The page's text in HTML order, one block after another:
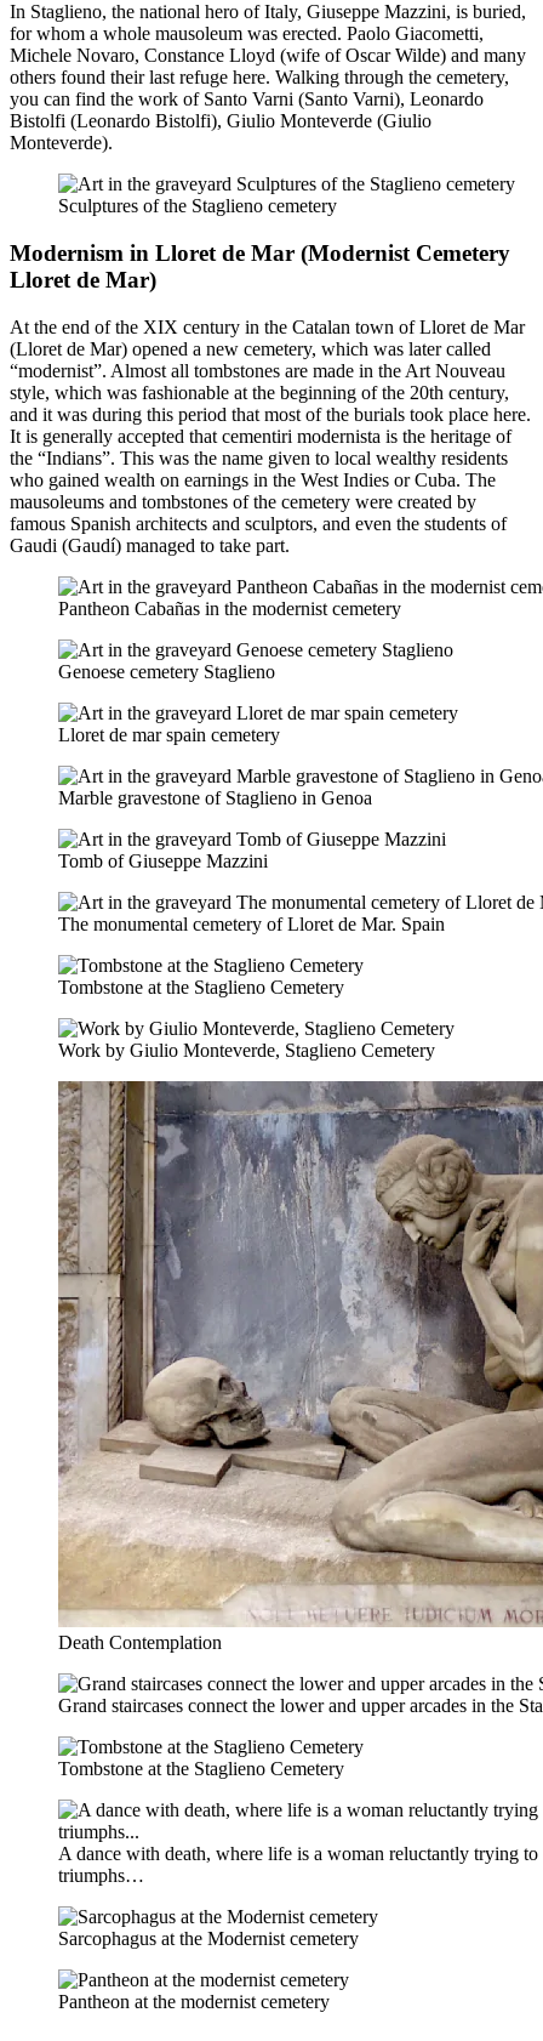
In Staglieno, the national hero of Italy, Giuseppe Mazzini, is buried,
for whom a whole mausoleum was erected. Paolo Giacometti,
Michele Novaro, Constance Lloyd (wife of Oscar Wilde) and many
others found their last refuge here. Walking through the cemetery,
you can find the work of Santo Varni (Santo Varni), Leonardo
Bistolfi (Leonardo Bistolfi), Giulio Monteverde (Giulio
Monteverde).
Sculptures of the Staglieno cemetery
Modernism in Lloret de Mar (Modernist Cemetery
Lloret de Mar)
At the end of the XIX century in the Catalan town of Lloret de Mar
(Lloret de Mar) opened a new cemetery, which was later called
“modernist”. Almost all tombstones are made in the Art Nouveau
style, which was fashionable at the beginning of the 20th century,
and it was during this period that most of the burials took place here.
It is generally accepted that cementiri modernista is the heritage of
the “Indians”. This was the name given to local wealthy residents
who gained wealth on earnings in the West Indies or Cuba. The
mausoleums and tombstones of the cemetery were created by
famous Spanish architects and sculptors, and even the students of
Gaudi (Gaudí) managed to take part.
Pantheon Cabañas in the modernist cemetery
Genoese cemetery Staglieno
Lloret de mar spain cemetery
Marble gravestone of Staglieno in Genoa
Tomb of Giuseppe Mazzini
The monumental cemetery of Lloret de Mar. Spain
Tombstone at the Staglieno Cemetery
Work by Giulio Monteverde, Staglieno Cemetery
Death Contemplation
Grand staircases connect the lower and upper arcades in the
Tombstone at the Staglieno Cemetery
A dance with death, where life is a woman reluctantly trying to
triumphs…
Sarcophagus at the Modernist cemetery
Pantheon at the modernist cemetery